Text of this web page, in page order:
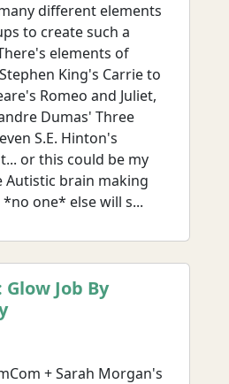
different elements
to create such a
elements of
King's Carrie to
Romeo and Juliet,
Dumas' Three
S.E. Hinton's
or this could be my
Autistic brain making
one* else will s...
Job By
+ Sarah Morgan's